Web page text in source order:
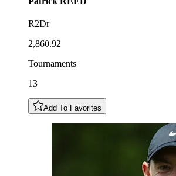
R2Dr
2,860.92
Tournaments
13
Add To Favorites